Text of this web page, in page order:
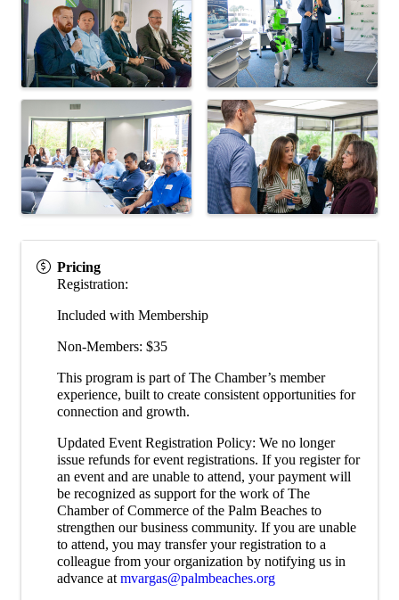
Pricing
Registration:
Included with Membership
Non-Members: $35
This program is part of The Chamber’s member
experience, built to create consistent opportunities for
connection and growth.
Updated Event Registration Policy: We no longer
issue refunds for event registrations. If you register for
an event and are unable to attend, your payment will
be recognized as support for the work of The
Chamber of Commerce of the Palm Beaches to
strengthen our business community. If you are unable
to attend, you may transfer your registration to a
colleague from your organization by notifying us in
advance at mvargas@palmbeaches.org